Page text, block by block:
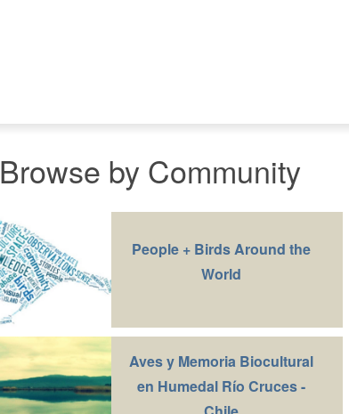
Browse by Community
People + Birds Around the
World
Aves y Memoria Biocultural
en Humedal Río Cruces -